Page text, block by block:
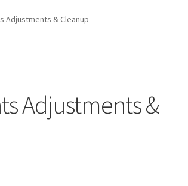
Adjustments & Cleanup
Adjustments &